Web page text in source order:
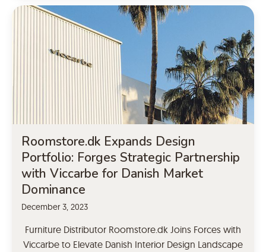
Roomstore.dk Expands Design
Portfolio: Forges Strategic Partnership
with Viccarbe for Danish Market
Dominance
December 3, 2023
Furniture Distributor Roomstore.dk Joins Forces with
Viccarbe to Elevate Danish Interior Design Landscape